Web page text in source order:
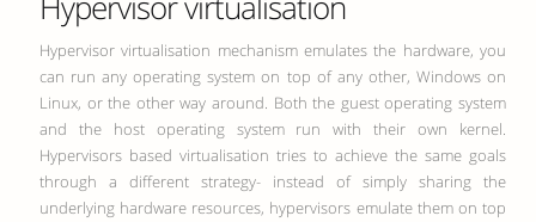
Hypervisor virtualisation mechanism emulates the hardware, you
can run any operating system on top of any other, Windows on
Linux, or the other way around. Both the guest operating system
and the host operating system run with their own kernel.
Hypervisors based virtualisation tries to achieve the same goals
through a different strategy- instead of simply sharing the
underlying hardware resources, hypervisors emulate them on top